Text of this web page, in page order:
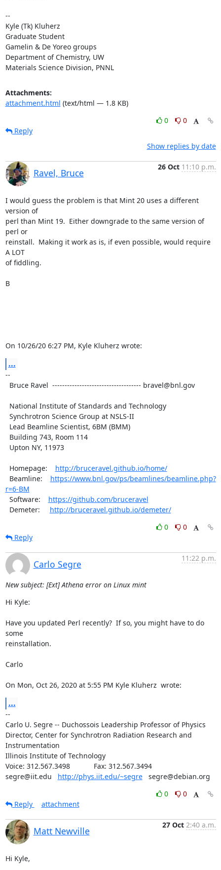
--
Kyle (Tk) Kluherz
Graduate Student
Gamelin & De Yoreo groups
Department of Chemistry, UW
Materials Science Division, PNNL
Attachments:
attachment.html (text/html — 1.8 KB)
0
0
Reply
Show replies by date
Ravel, Bruce
26 Oct 11:10 p.m.
I would guess the problem is that Mint 20 uses a different
version of
perl than Mint 19.  Either downgrade to the same version of
perl or
reinstall.  Making it work as is, if even possible, would require
A LOT
of fiddling.
B
On 10/26/20 6:27 PM, Kyle Kluherz wrote:
...
--
  Homepage:
http://bruceravel.github.io/home/
  Beamline:
https://www.bnl.gov/ps/beamlines/beamline.php?
r=6-BM
  Software:
https://github.com/bruceravel
  Demeter:
http://bruceravel.github.io/demeter/
0
0
Reply
Carlo Segre
11:22 p.m.
New subject: [Ext] Athena error on Linux mint
Hi Kyle:
Have you updated Perl recently?  If so, you might have to do
some
reinstallation.
Carlo
On Mon, Oct 26, 2020 at 5:55 PM Kyle Kluherz wrote:
...
--
Carlo U. Segre -- Duchossois Leadership Professor of Physics
Director, Center for Synchrotron Radiation Research and
Instrumentation
Illinois Institute of Technology
Voice: 312.567.3498            Fax: 312.567.3494
segre@iit.edu http://phys.iit.edu/~segre
   segre@debian.org
0
0
Reply
attachment
Matt Newville
27 Oct 2:40 a.m.
Hi Kyle,